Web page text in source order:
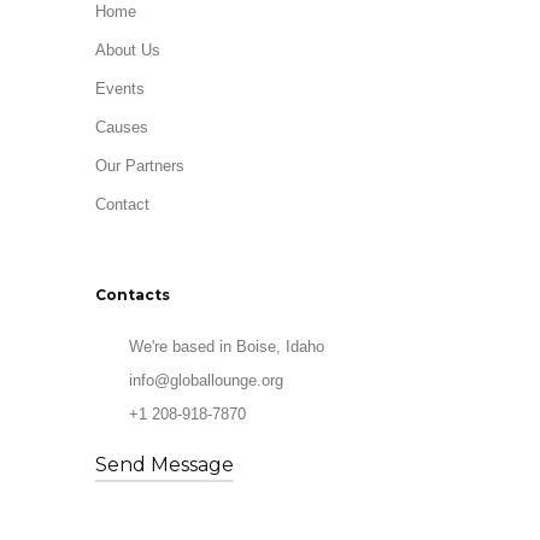
Home
About Us
Events
Causes
Our Partners
Contact
Contacts
We're based in Boise, Idaho
info@globallounge.org
+1 208-918-7870
Send Message